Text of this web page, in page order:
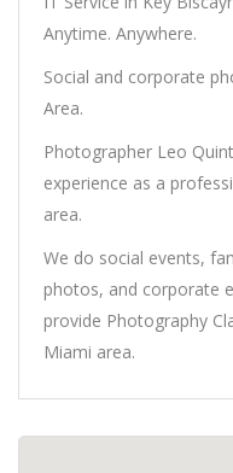
Anytime. Anywhere.
Social and corporate
Area.
Photographer Leo
experience as a
area.
We do social events,
photos, and corporate
provide Photography
Miami area.